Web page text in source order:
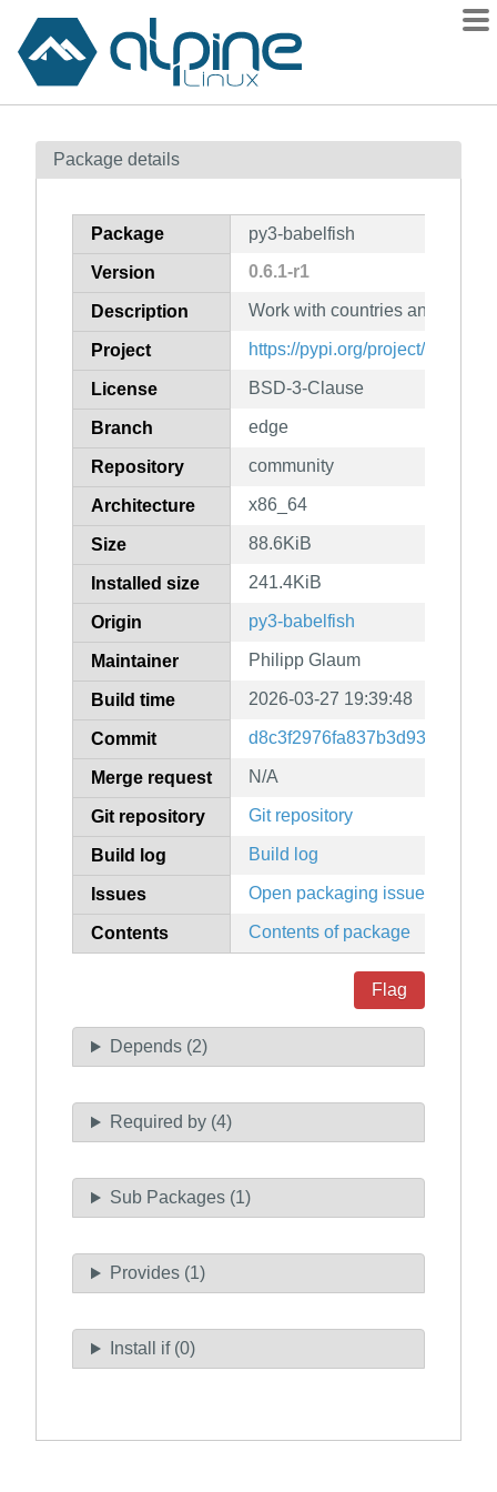
Contents
How to flag
Package details
Package py3-babelfish
Version 0.6.1-r1
Description Work with countries and
Project https://pypi.org/project/
License BSD-3-Clause
Branch edge
Repository community
Architecture x86_64
Size 88.6KiB
Installed size 241.4KiB
Origin py3-babelfish
Maintainer Philipp Glaum
Build time 2026-03-27 19:39:48
Commit
Merge request N/A
Git repository Git repository
Build log Build log
Issues Open packaging issues
Contents Contents of package
Flag
Depends (2)
Required by (4)
Sub Packages (1)
Provides (1)
Install if (0)